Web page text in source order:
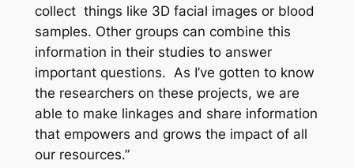
collect things like 3D facial images or blood
samples. Other groups can combine this
information in their studies to answer
important questions. As I’ve gotten to know
the researchers on these projects, we are
able to make linkages and share information
that empowers and grows the impact of all
our resources.”